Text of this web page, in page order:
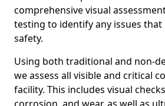
comprehensive visual
testing to identify any issues
safety.
Using both traditional and non-
we assess all visible and critical
facility. This includes visual